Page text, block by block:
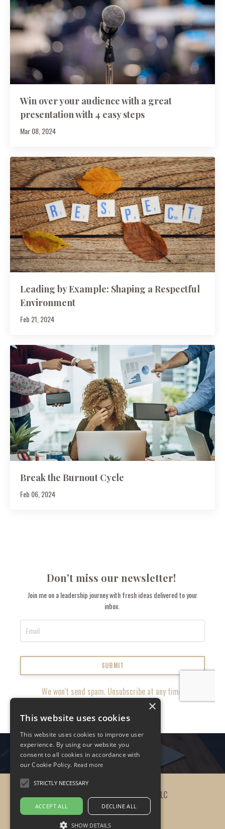
Win over your audience with a great
presentation with 4 easy steps
Mar 08, 2024
Leading by Example: Shaping a Respectful
Environment
Feb 21, 2024
Break the Burnout Cycle
Feb 06, 2024
Don't miss our newsletter!
Join me on a leadership journey with fresh ideas delivered to your
inbox.
SUBMIT
We won't send spam. Unsubscribe at any time.
© 2026 The Practicing Leader, LLC
×
This website uses cookies
This website uses cookies to improve user
experience. By using our website you
consent to all cookies in accordance with
our Cookie Policy. Read more
STRICTLY NECESSARY
ACCEPT ALL DECLINE ALL
SHOW DETAILS